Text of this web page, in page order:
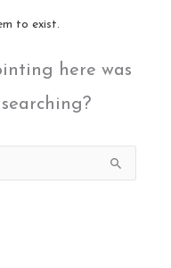
to exist.
here was